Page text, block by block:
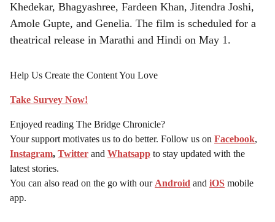
Khedekar, Bhagyashree, Fardeen Khan, Jitendra Joshi,
Amole Gupte, and Genelia. The film is scheduled for a
theatrical release in Marathi and Hindi on May 1.
Help Us Create the Content You Love
Take Survey Now!
Enjoyed reading The Bridge Chronicle?
Your support motivates us to do better. Follow us on Facebook,
Instagram, Twitter and Whatsapp to stay updated with the
latest stories.
You can also read on the go with our Android and iOS mobile
app.